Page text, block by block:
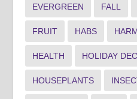
EVERGREEN FALL
FRUIT HABS
HEALTH HOLIDAY
HOUSEPLANTS